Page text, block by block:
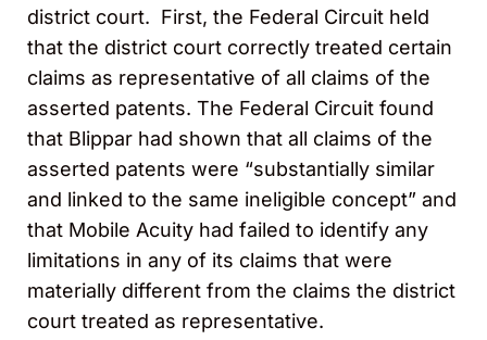
district court. First, the Federal Circuit held
that the district court correctly treated certain
claims as representative of all claims of the
asserted patents. The Federal Circuit found
that Blippar had shown that all claims of the
asserted patents were “substantially similar
and linked to the same ineligible concept” and
that Mobile Acuity had failed to identify any
limitations in any of its claims that were
materially different from the claims the district
court treated as representative.